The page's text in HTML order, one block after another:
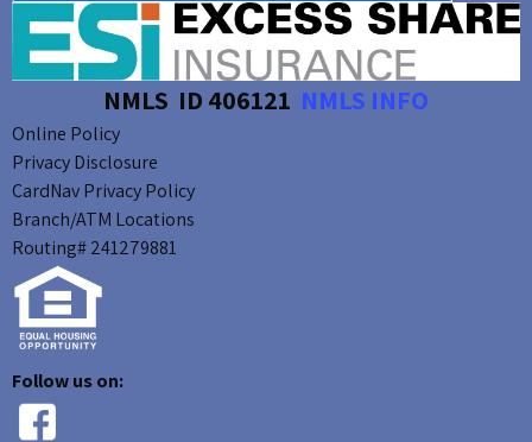
NMLS ID 406121 NMLS INFO
Online Policy
Privacy Disclosure
CardNav Privacy Policy
Branch/ATM Locations
Routing# 241279881
Follow us on: